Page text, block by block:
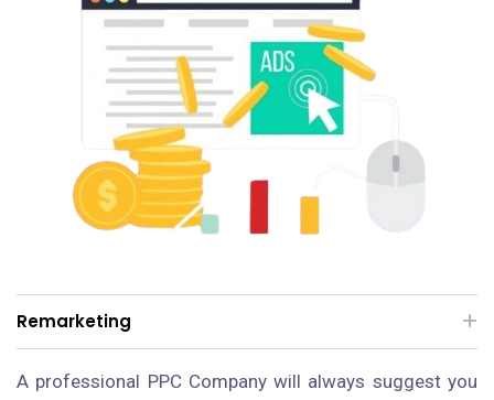
Remarketing
A professional PPC Company will always suggest you